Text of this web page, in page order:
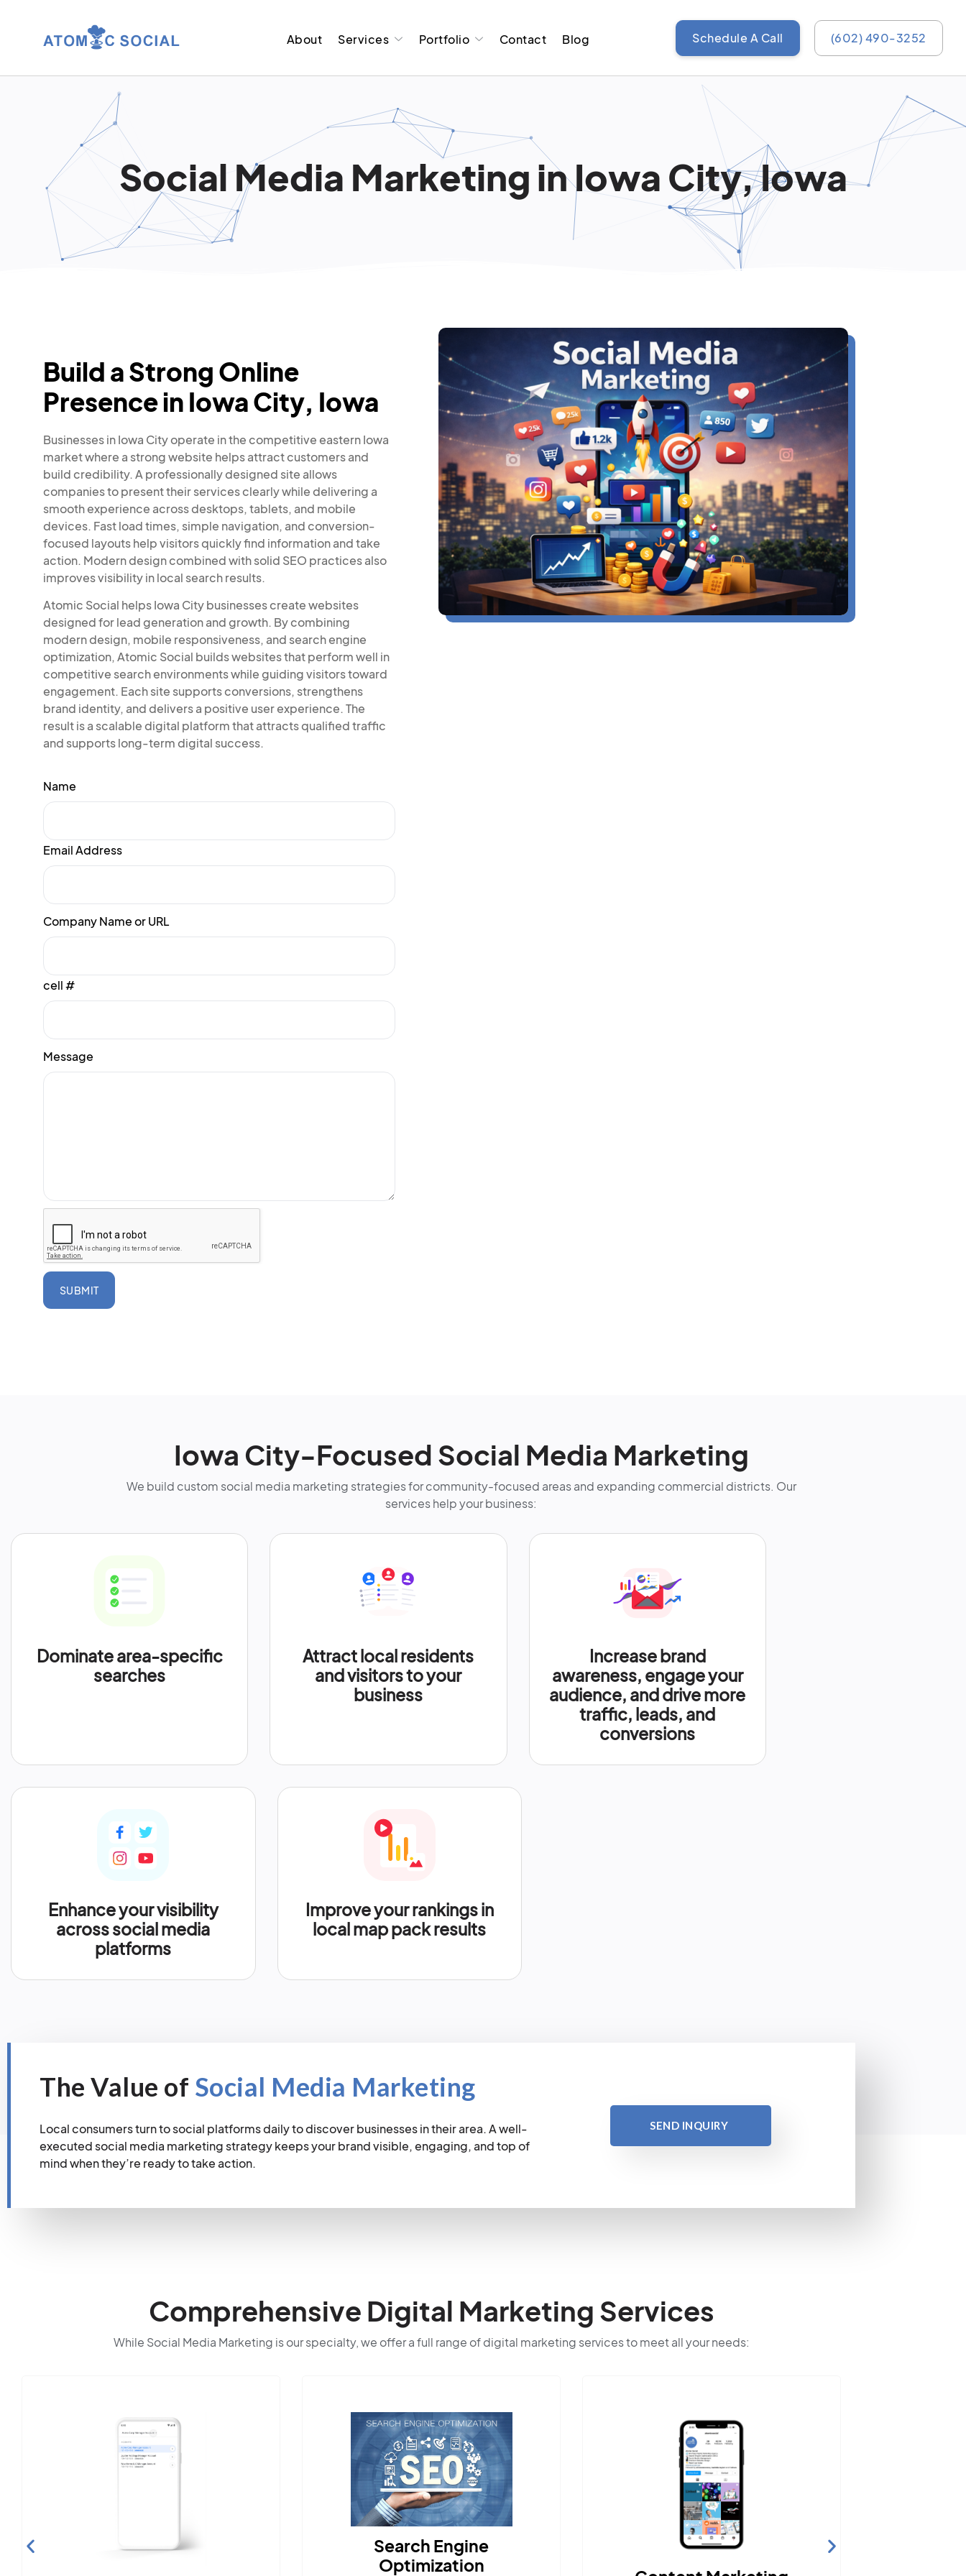
About Services Portfolio Contact Blog Schedule A Call (602) 490-3252
Social Media Marketing in Iowa City, Iowa
Build a Strong Online
Presence in Iowa City, Iowa
Businesses in Iowa City operate in the competitive eastern Iowa
market where a strong website helps attract customers and
build credibility. A professionally designed site allows
companies to present their services clearly while delivering a
smooth experience across desktops, tablets, and mobile
devices. Fast load times, simple navigation, and conversion-
focused layouts help visitors quickly find information and take
action. Modern design combined with solid SEO practices also
improves visibility in local search results.
Atomic Social helps Iowa City businesses create websites
designed for lead generation and growth. By combining
modern design, mobile responsiveness, and search engine
optimization, Atomic Social builds websites that perform well in
competitive search environments while guiding visitors toward
engagement. Each site supports conversions, strengthens
brand identity, and delivers a positive user experience. The
result is a scalable digital platform that attracts qualified traffic
and supports long-term digital success.
Name
Email Address
Company Name or URL
cell #
Message
SUBMIT
Iowa City-Focused Social Media Marketing
We build custom social media marketing strategies for community-focused areas and expanding commercial districts. Our
services help your business:
Dominate area-specific
searches
Attract local residents
and visitors to your
business
Increase brand
awareness, engage your
audience, and drive more
traffic, leads, and
conversions
Enhance your visibility
across social media
platforms
Improve your rankings in
local map pack results
The Value of Social Media Marketing
Local consumers turn to social platforms daily to discover businesses in their area. A well-
executed social media marketing strategy keeps your brand visible, engaging, and top of
mind when they’re ready to take action.
SEND INQUIRY
Comprehensive Digital Marketing Services
While Social Media Marketing is our specialty, we offer a full range of digital marketing services to meet all your needs: